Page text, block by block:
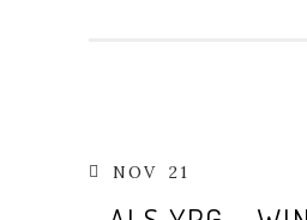
NOV 21